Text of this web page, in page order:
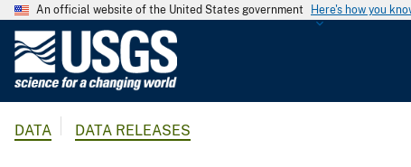
An official website of the United States government Here's how you
DATA DATA RELEASES